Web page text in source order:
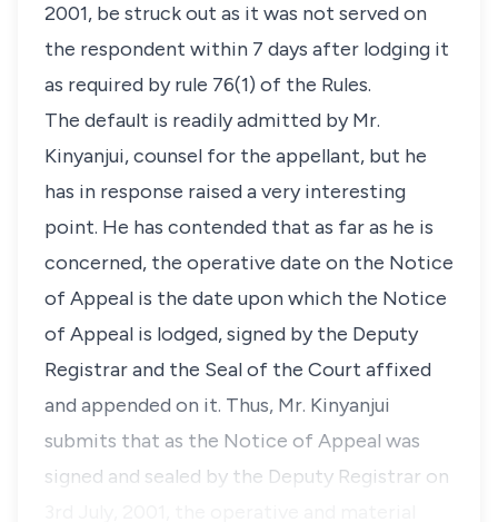
2001, be struck out as it was not served on
the respondent within 7 days after lodging it
as required by rule 76(1) of the Rules.
The default is readily admitted by Mr.
Kinyanjui, counsel for the appellant, but he
has in response raised a very interesting
point. He has contended that as far as he is
concerned, the operative date on the Notice
of Appeal is the date upon which the Notice
of Appeal is lodged, signed by the Deputy
Registrar and the Seal of the Court affixed
and appended on it. Thus, Mr. Kinyanjui
submits that as the Notice of Appeal was
signed and sealed by the Deputy Registrar on